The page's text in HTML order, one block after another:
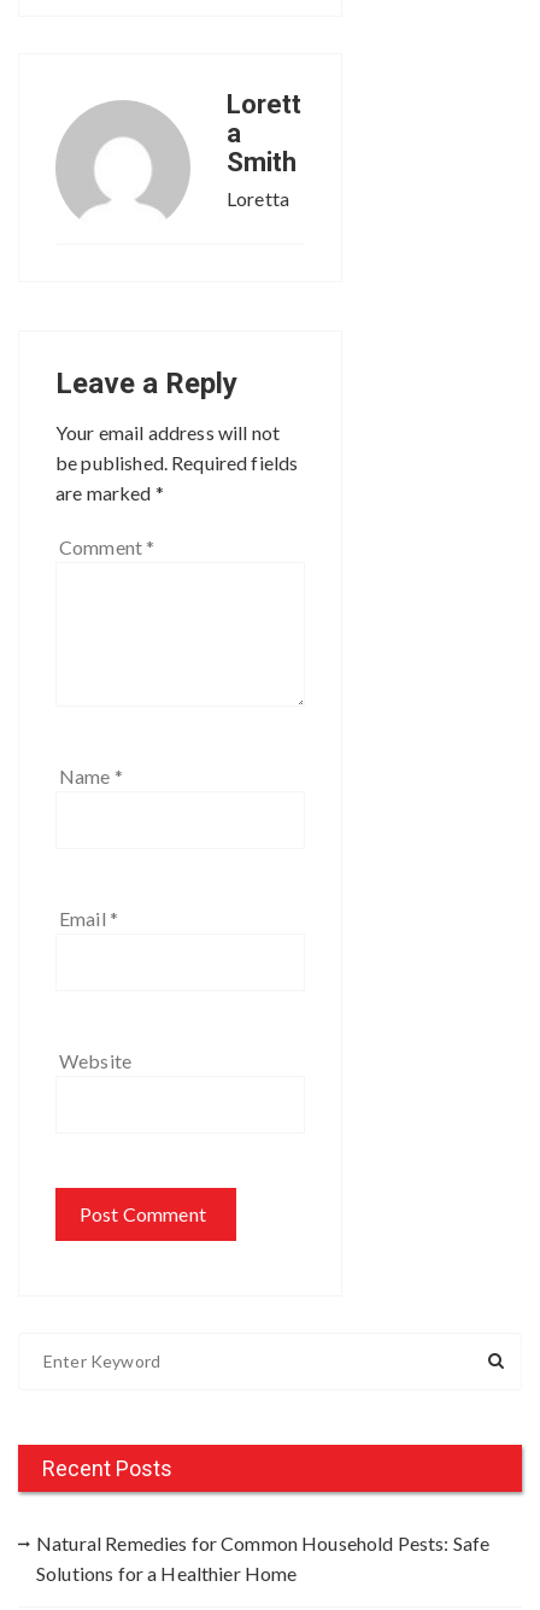
Lorett
a
Smith
Loretta
Leave a Reply
Your email address will not
be published. Required fields
are marked *
Comment *
Name *
Email *
Website
h
Recent Posts
Natural Remedies for Common Household Pests: Safe
Solutions for a Healthier Home